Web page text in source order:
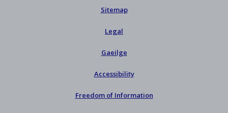
Sitemap
Legal
Gaeilge
Accessibility
Freedom of Information